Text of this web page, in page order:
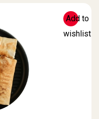
Add to
wishlist